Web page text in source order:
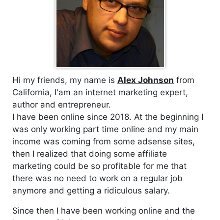
Hi my friends, my name is Alex Johnson from
California, I'am an internet marketing expert,
author and entrepreneur.
I have been online since 2018. At the beginning I
was only working part time online and my main
income was coming from some adsense sites,
then I realized that doing some affiliate
marketing could be so profitable for me that
there was no need to work on a regular job
anymore and getting a ridiculous salary.
Since then I have been working online and the